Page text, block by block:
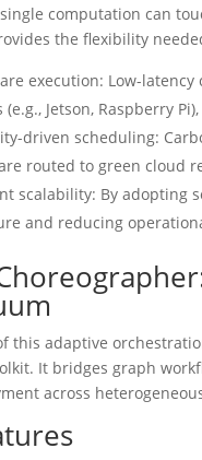
computation can
the flexibility
execution: Low-
(e.g., Jetson, Raspberry
driven scheduling:
routed to green cloud
scalability: By adopting
and reducing
this adaptive
It bridges graph
across